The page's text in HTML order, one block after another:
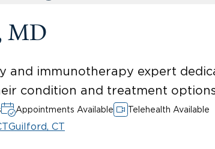
MD
and immunotherapy expert
condition and treatment
Appointments Available Telehealth Available
Guilford, CT